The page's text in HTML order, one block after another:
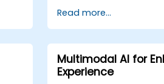
for
methods.
Implement
control, and eye-
Evaluate the
usability of
Read more...
Multimodal AI for
Experience